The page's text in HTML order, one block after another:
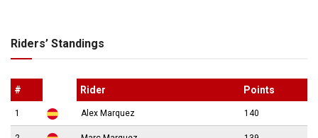
Riders’ Standings
# Rider Points
1 Alex Marquez 140